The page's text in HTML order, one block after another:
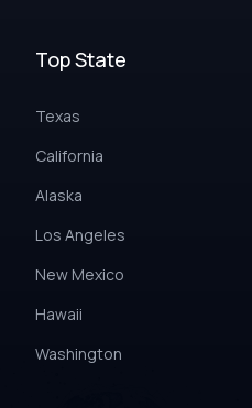
Top State
Texas
California
Alaska
Los Angeles
New Mexico
Hawaii
Washington